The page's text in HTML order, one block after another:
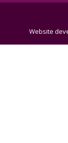
Website